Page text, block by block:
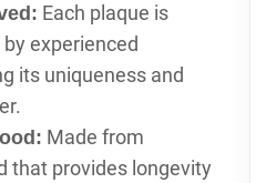
Each plaque is
experienced
its uniqueness and
Made from
that provides longevity